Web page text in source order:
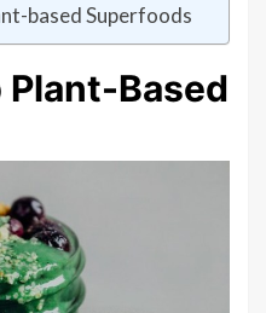
based Superfoods
Plant-Based